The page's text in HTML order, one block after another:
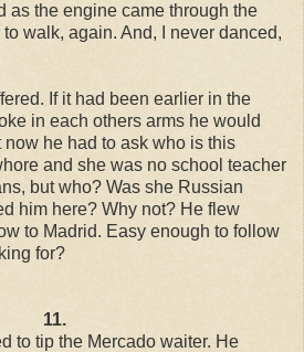
as the engine came through the
walk, again. And, I never danced,
If it had been earlier in the
in each others arms he would
now he had to ask who is this
and she was no school teacher
but who? Was she Russian
him here? Why not? He flew
to Madrid. Easy enough to follow
for?
11.
to tip the Mercado waiter. He